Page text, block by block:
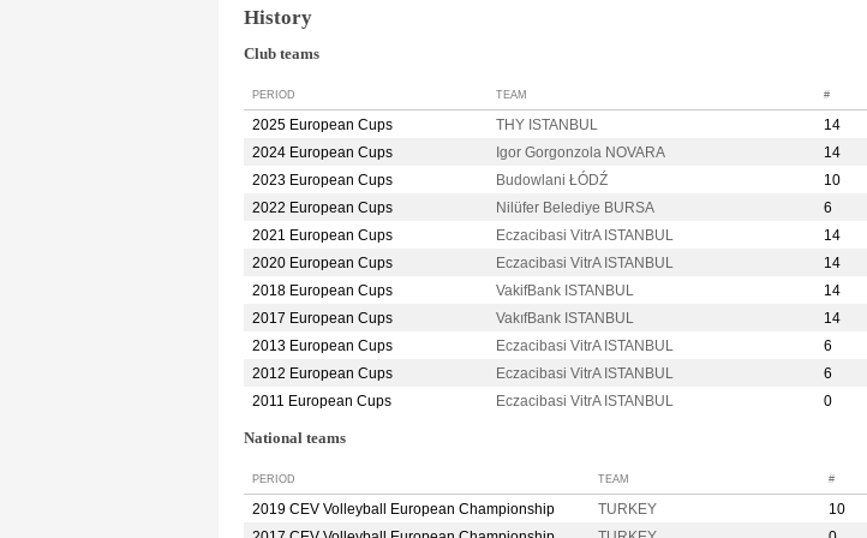
History
Club teams
PERIOD TEAM #
2025 European Cups THY ISTANBUL 14
2024 European Cups
Igor Gorgonzola NOVARA 14
2023 European Cups
Budowlani ŁÓDŹ 10
2022 European Cups
Nilüfer Belediye BURSA 6
2021 European Cups
Eczacibasi VitrA ISTANBUL 14
2020 European Cups
Eczacibasi VitrA ISTANBUL 14
2018 European Cups
VakifBank ISTANBUL 14
2017 European Cups
VakıfBank ISTANBUL 14
2013 European Cups
Eczacibasi VitrA ISTANBUL 6
2012 European Cups
Eczacibasi VitrA ISTANBUL 6
2011 European Cups
Eczacibasi VitrA ISTANBUL 0
National teams
PERIOD TEAM #
2019 CEV Volleyball European Championship TURKEY 10